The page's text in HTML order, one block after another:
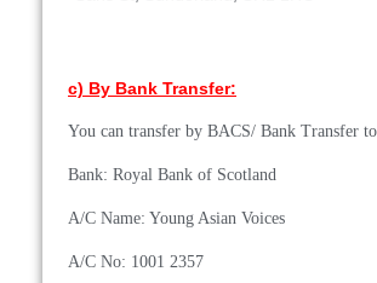
c) By Bank Transfer:
You can transfer by BACS/ Bank Transfer
Bank: Royal Bank of Scotland
A/C Name: Young Asian Voices
A/C No: 1001 2357